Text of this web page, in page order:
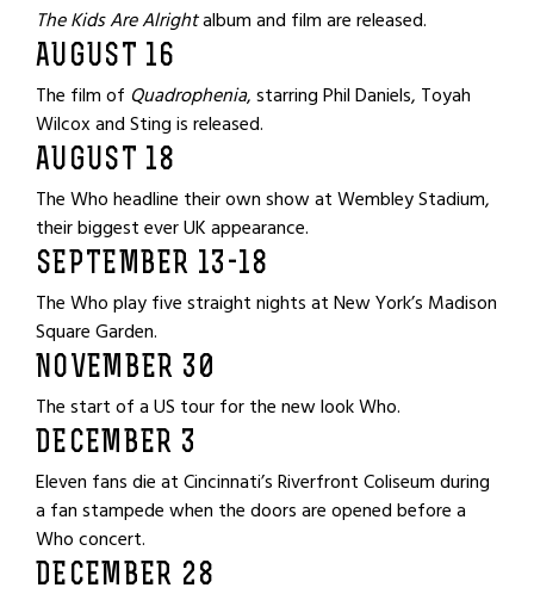
The Kids Are Alrightalbum and film are released.
AUGUST 16
The film of Quadrophenia, starring Phil Daniels, Toyah
Wilcox and Sting is released.
AUGUST 18
The Who headline their own show at Wembley Stadium,
their biggest ever UK appearance.
SEPTEMBER 13-18
The Who play five straight nights at New York’s Madison
Square Garden.
NOVEMBER 30
The start of a US tour for the new look Who.
DECEMBER 3
Eleven fans die at Cincinnati’s Riverfront Coliseum during
a fan stampede when the doors are opened before a
Who concert.
DECEMBER 28